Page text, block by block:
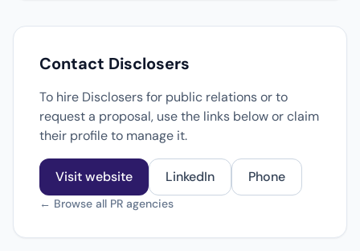
Contact Disclosers
To hire Disclosers for public relations or to
request a proposal, use the links below or claim
their profile to manage it.
Visit website LinkedIn Phone
← Browse all PR agencies